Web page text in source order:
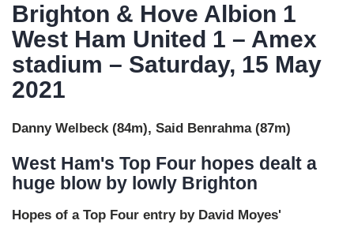
Brighton & Hove Albion 1
West Ham United 1 – Amex
stadium – Saturday, 15 May
2021
Danny Welbeck (84m), Said Benrahma (87m)
West Ham's Top Four hopes dealt a
huge blow by lowly Brighton
Hopes of a Top Four entry by David Moyes'